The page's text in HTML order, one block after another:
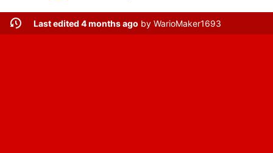
Last edited 4 months ago by WarioMaker1693